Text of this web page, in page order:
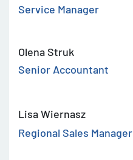
Service Manager
Olena Struk
Senior Accountant
Lisa Wiernasz
Regional Sales Manager